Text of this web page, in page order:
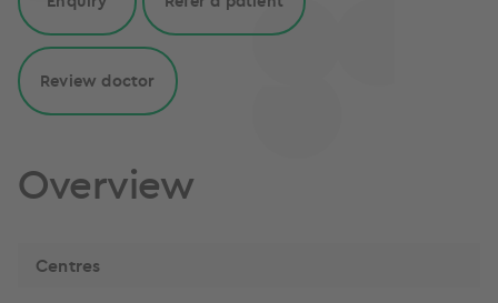
Review doctor
Overview
Centres